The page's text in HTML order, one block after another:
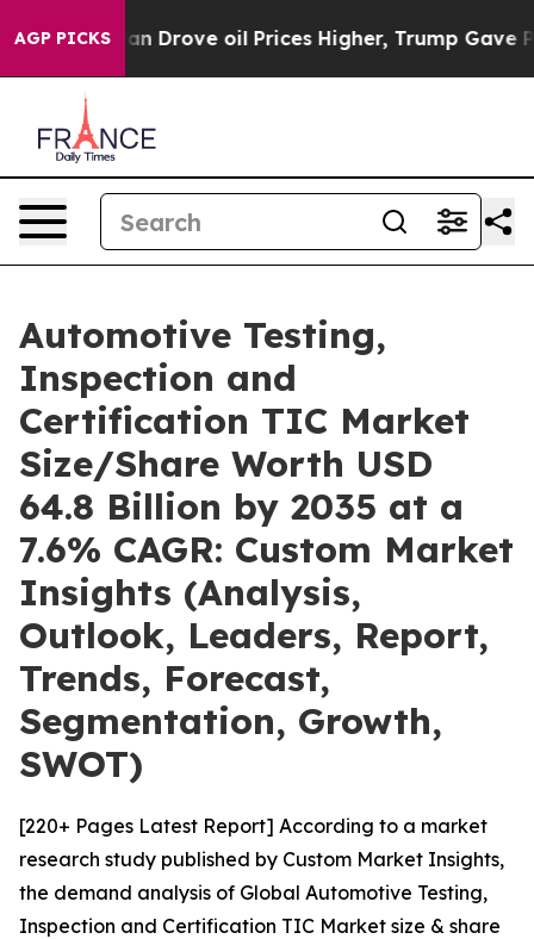
AGP PICKS
oil Prices Higher, Trump Gave Politically
Automotive Testing,
Inspection and
Certification TIC Market
Size/Share Worth USD
64.8 Billion by 2035 at a
7.6% CAGR: Custom Market
Insights (Analysis,
Outlook, Leaders, Report,
Trends, Forecast,
Segmentation, Growth,
SWOT)
[220+ Pages Latest Report] According to a market
research study published by Custom Market Insights,
the demand analysis of Global Automotive Testing,
Inspection and Certification TIC Market size & share